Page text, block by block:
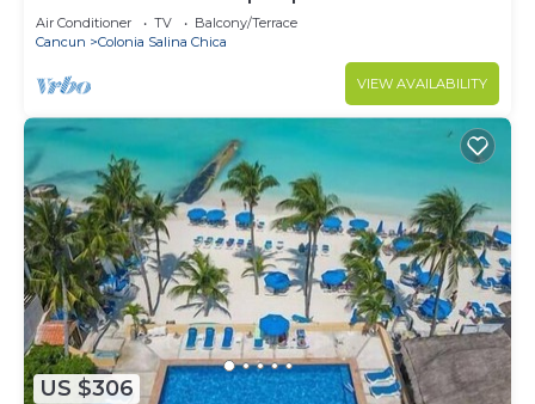
Air Conditioner TV
Balcony/Terrace
Cancun
Colonia Salina Chica
VIEW AVAILABILITY
US $306